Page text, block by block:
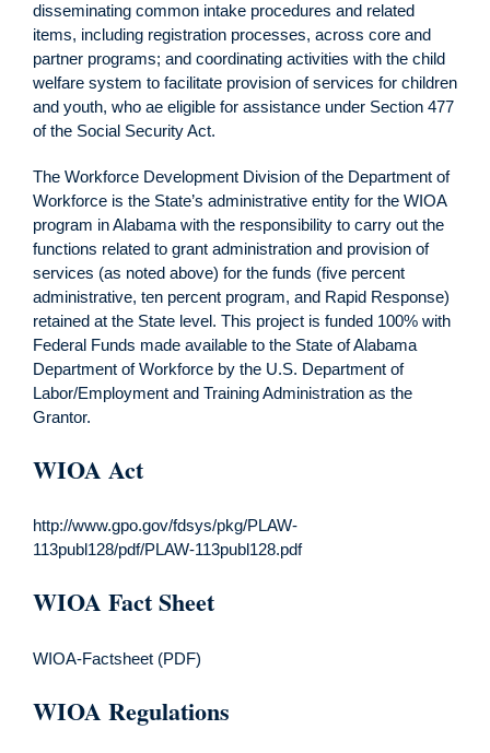
disseminating common intake procedures and related
items, including registration processes, across core and
partner programs; and coordinating activities with the child
welfare system to facilitate provision of services for children
and youth, who ae eligible for assistance under Section 477
of the Social Security Act.
The Workforce Development Division of the Department of
Workforce is the State’s administrative entity for the WIOA
program in Alabama with the responsibility to carry out the
functions related to grant administration and provision of
services (as noted above) for the funds (five percent
administrative, ten percent program, and Rapid Response)
retained at the State level. This project is funded 100% with
Federal Funds made available to the State of Alabama
Department of Workforce by the U.S. Department of
Labor/Employment and Training Administration as the
Grantor.
WIOA Act
http://www.gpo.gov/fdsys/pkg/PLAW-
113publ128/pdf/PLAW-113publ128.pdf
WIOA Fact Sheet
WIOA-Factsheet (PDF)
WIOA Regulations